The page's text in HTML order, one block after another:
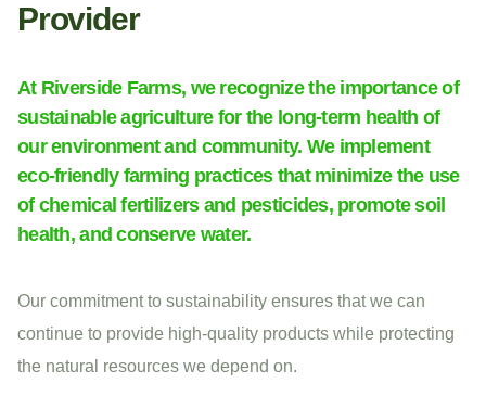
Provider
At Riverside Farms, we recognize the importance of
sustainable agriculture for the long-term health of
our environment and community. We implement
eco-friendly farming practices that minimize the use
of chemical fertilizers and pesticides, promote soil
health, and conserve water.
Our commitment to sustainability ensures that we can
continue to provide high-quality products while protecting
the natural resources we depend on.